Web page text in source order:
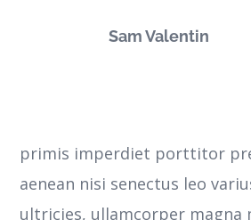
Sam Valentin
primis imperdiet porttitor
aenean nisi senectus leo
ultricies, ullamcorper magna